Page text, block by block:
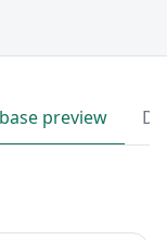
preview